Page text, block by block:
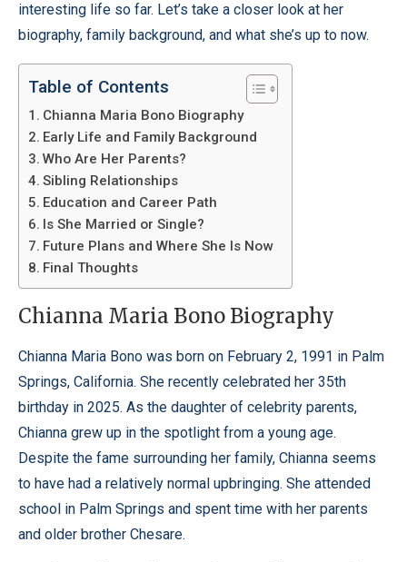
interesting life so far. Let’s take a closer look at her
biography, family background, and what she’s up to now.
Table of Contents
Chianna Maria Bono Biography
Early Life and Family Background
Who Are Her Parents?
Sibling Relationships
Education and Career Path
Is She Married or Single?
Future Plans and Where She Is Now
Final Thoughts
Chianna Maria Bono Biography
Chianna Maria Bono was born on February 2, 1991 in Palm
Springs, California. She recently celebrated her 35th
birthday in 2025. As the daughter of celebrity parents,
Chianna grew up in the spotlight from a young age.
Despite the fame surrounding her family, Chianna seems
to have had a relatively normal upbringing. She attended
school in Palm Springs and spent time with her parents
and older brother Chesare.